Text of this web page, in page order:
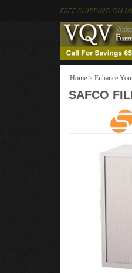
FREE SHIPPING ON
Home > Enhance
SAFCO